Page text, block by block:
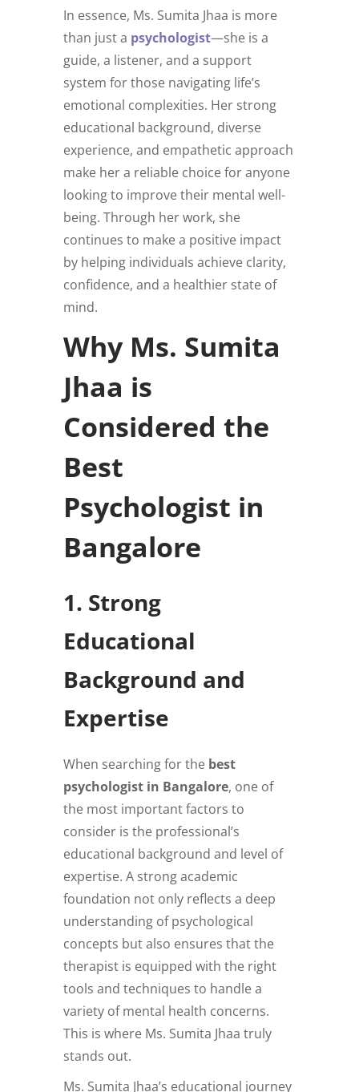
In essence, Ms. Sumita Jhaa is more
than just a psychologist—she is a
guide, a listener, and a support
system for those navigating life’s
emotional complexities. Her strong
educational background, diverse
experience, and empathetic approach
make her a reliable choice for anyone
looking to improve their mental well-
being. Through her work, she
continues to make a positive impact
by helping individuals achieve clarity,
confidence, and a healthier state of
mind.
Why Ms. Sumita
Jhaa is
Considered the
Best
Psychologist in
Bangalore
1. Strong
Educational
Background and
Expertise
When searching for the best
psychologist in Bangalore, one of
the most important factors to
consider is the professional’s
educational background and level of
expertise. A strong academic
foundation not only reflects a deep
understanding of psychological
concepts but also ensures that the
therapist is equipped with the right
tools and techniques to handle a
variety of mental health concerns.
This is where Ms. Sumita Jhaa truly
stands out.
Ms. Sumita Jhaa’s educational journey